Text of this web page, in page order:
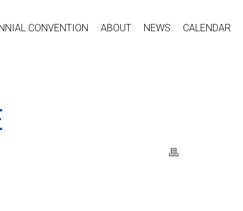
CONVENTION ABOUT NEWS CALENDAR